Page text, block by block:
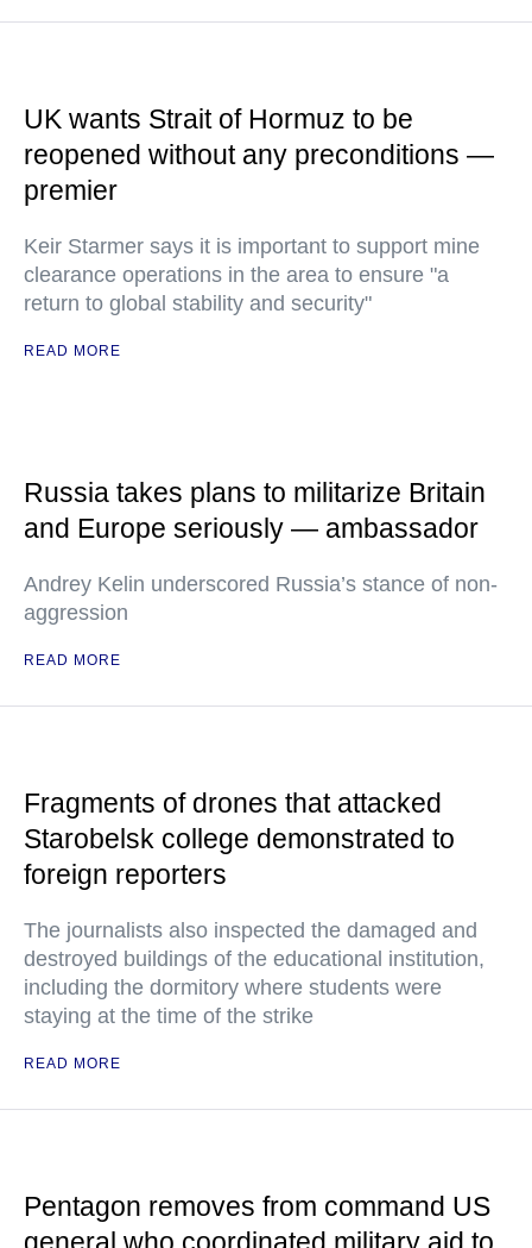
UK wants Strait of Hormuz to be
reopened without any preconditions —
premier
Keir Starmer says it is important to support mine
clearance operations in the area to ensure "a
return to global stability and security"
READ MORE
Russia takes plans to militarize Britain
and Europe seriously — ambassador
Andrey Kelin underscored Russia’s stance of non-
aggression
READ MORE
Fragments of drones that attacked
Starobelsk college demonstrated to
foreign reporters
The journalists also inspected the damaged and
destroyed buildings of the educational institution,
including the dormitory where students were
staying at the time of the strike
READ MORE
Pentagon removes from command US